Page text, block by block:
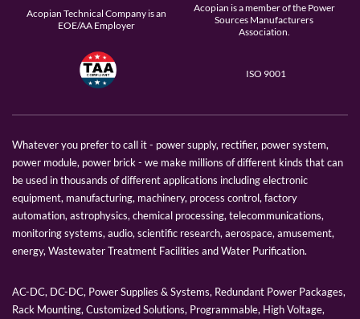
Acopian Technical Company is an
EOE/AA Employer
Acopian is a member of the Power
Sources Manufacturers
Association.
ISO 9001
Whatever you prefer to call it - power supply, rectifier, power system,
power module, power brick - we make millions of different kinds that can
be used in thousands of different applications including electronic
equipment, manufacturing, machinery, process control, factory
automation, astrophysics, chemical processing, telecommunications,
monitoring systems, audio, scientific research, aerospace, amusement,
energy, Wastewater Treatment Facilities and Water Purification.
AC-DC, DC-DC, Power Supplies & Systems, Redundant Power Packages,
Rack Mounting, Customized Solutions, Programmable, High Voltage,